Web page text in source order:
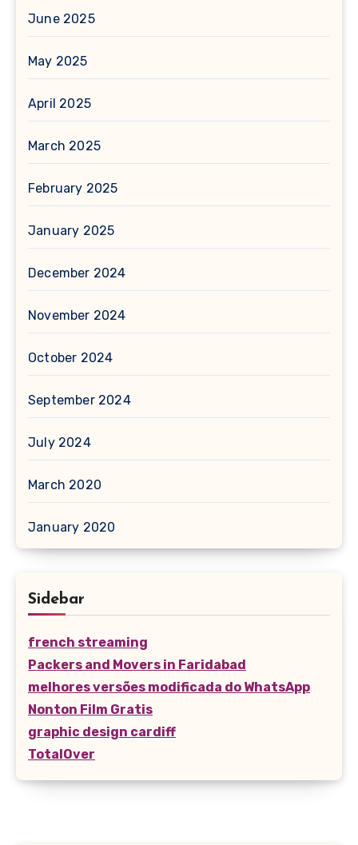
June 2025
May 2025
April 2025
March 2025
February 2025
January 2025
December 2024
November 2024
October 2024
September 2024
July 2024
March 2020
January 2020
Sidebar
french streaming
Packers and Movers in Faridabad
melhores versões modificada do WhatsApp
Nonton Film Gratis
graphic design cardiff
TotalOver